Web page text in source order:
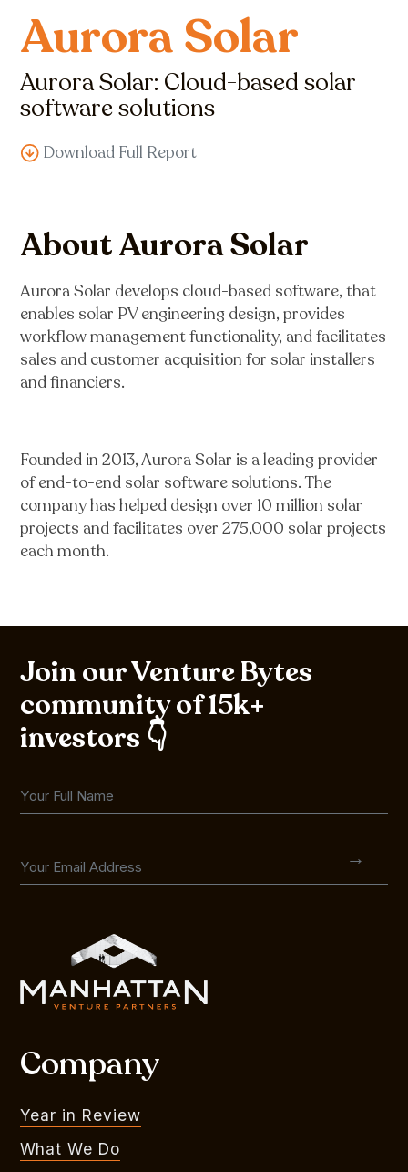
Aurora Solar
Aurora Solar: Cloud-based solar
software solutions
Download Full Report
About Aurora Solar
Aurora Solar develops cloud-based software, that
enables solar PV engineering design, provides
workflow management functionality, and facilitates
sales and customer acquisition for solar installers
and financiers.
Founded in 2013, Aurora Solar is a leading provider
of end-to-end solar software solutions. The
company has helped design over 10 million solar
projects and facilitates over 275,000 solar projects
each month.
Company
Year in Review
What We Do
Join our Venture Bytes
community of 15k+
investors 👇